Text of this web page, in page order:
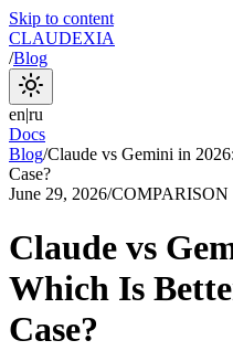
Skip to content
CLAUDEXIA
/Blog
en|ru
Docs
Blog/Claude vs Gemini in
Case?
June 29, 2026/COMPARISON
Claude vs
Which Is
Case?